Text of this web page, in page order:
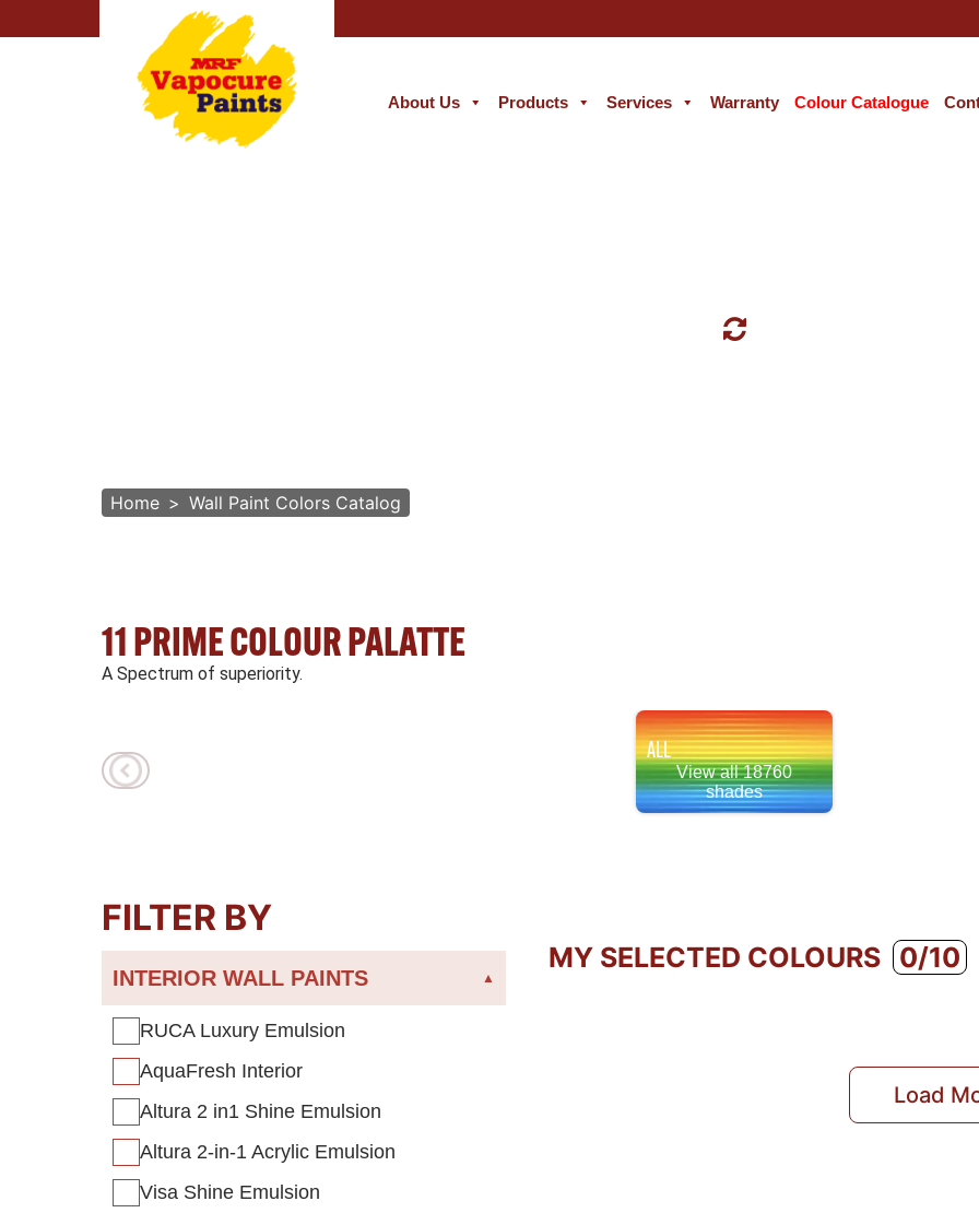
About Us Products Services Warranty Colour Catalogue
Home Wall Paint Colors Catalog
11 PRIME COLOUR PALATTE
A Spectrum of superiority.
ALL
View all 18760
shades
FILTER BY
INTERIOR WALL PAINTS
RUCA Luxury Emulsion
AquaFresh Interior
Altura 2 in1 Shine Emulsion
Altura 2-in-1 Acrylic Emulsion
Visa Shine Emulsion
MY SELECTED COLOURS 0/10
Load